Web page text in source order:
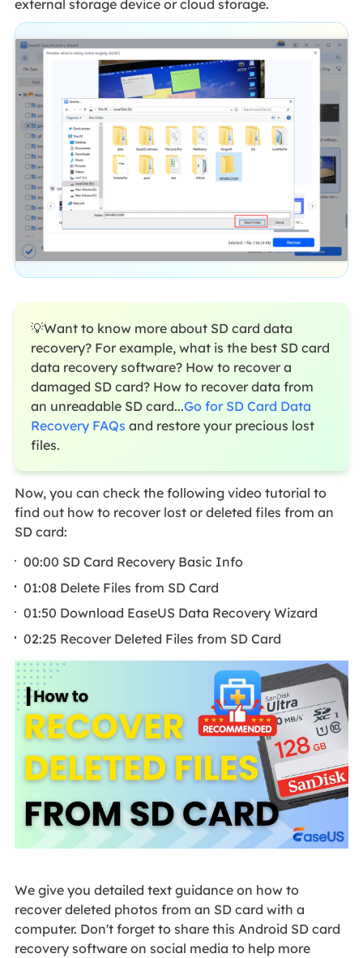
external storage device or cloud storage.
💡Want to know more about SD card data
recovery? For example, what is the best SD card
data recovery software? How to recover a
damaged SD card? How to recover data from
an unreadable SD card...Go for SD Card Data
Recovery FAQs and restore your precious lost
files.
Now, you can check the following video tutorial to
find out how to recover lost or deleted files from an
SD card:
00:00 SD Card Recovery Basic Info
01:08 Delete Files from SD Card
01:50 Download EaseUS Data Recovery Wizard
02:25 Recover Deleted Files from SD Card
We give you detailed text guidance on how to
recover deleted photos from an SD card with a
computer. Don't forget to share this Android SD card
recovery software on social media to help more